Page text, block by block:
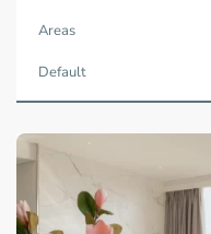
Areas
Default
2,
Chi